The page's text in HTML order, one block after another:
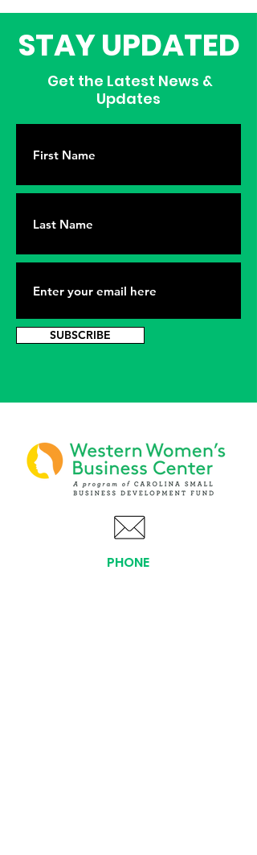
STAY UPDATED
Get the Latest News &
Updates
SUBSCRIBE
PHONE